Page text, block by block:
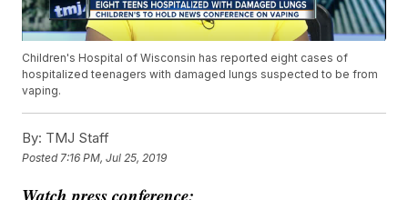
Children's Hospital of Wisconsin has reported eight cases of
hospitalized teenagers with damaged lungs suspected to be from
vaping.
By: TMJ Staff
Posted 7:16 PM, Jul 25, 2019